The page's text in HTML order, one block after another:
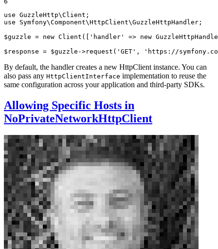
use GuzzleHttp\Client
use
Symfony\Component\HttpClient\GuzzleHttpHandler ;
$guzzle = new Client ([ 'handler' => new
$ response = $guzzle ->request ( 'GET' , 'https://
By default, the handler creates a new HttpClient instance. You can
also pass any HttpClientInterface implementation to reuse the
same configuration across your application and third-party SDKs.
Allowing Specific Hosts in
NoPrivateNetworkHttpClient